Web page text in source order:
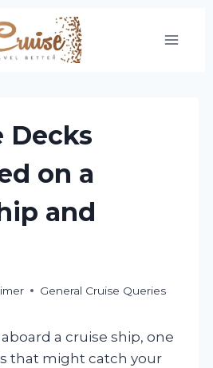
Decks
on a
and
General Cruise Queries
a cruise ship, one
that might catch your